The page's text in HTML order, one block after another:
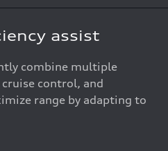
assist
combine multiple
control, and
range by adapting to